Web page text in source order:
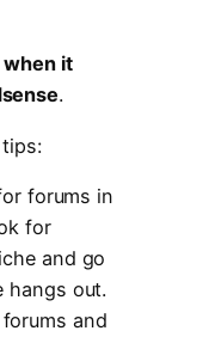
it
.
forums in
for
and go
hangs out.
and